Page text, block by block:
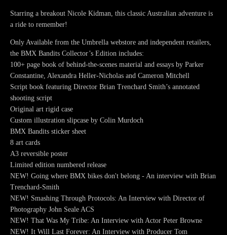
Starring a breakout Nicole Kidman, this classic Australian adventure is
a ride to remember!
Only Available from the Umbrella webstore and independent retailers,
the BMX Bandits Collector’s Edition includes:
100+ page book of behind-the-scenes material and essays by Parker
Constantine, Alexandra Heller-Nicholas and Cameron Mitchell
Script book featuring Director Brian Trenchard Smith’s annotated
shooting script
Original art rigid case
Custom illustration slipcase by Colin Murdoch
BMX Bandits sticker sheet
8 art cards
A3 reversible poster
Limited edition numbered release
NEW! Going where BMX bikes don't belong - An interview with Brian
Trenchard-Smith
NEW! Smashing Through Protocols: An Interview with Director of
Photography John Seale ACS
NEW! That Was My Tribe: An Interview with Actor Peter Browne
NEW! It Will Last Forever: An Interview with Producer Tom